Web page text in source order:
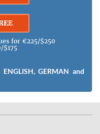
for €225/$250
$175
GERMAN and